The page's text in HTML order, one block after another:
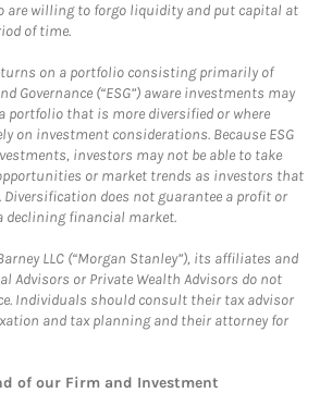
are willing to forgo liquidity and put capital at
of time.
on a portfolio consisting primarily of
Governance (“ESG”) aware investments may
portfolio that is more diversified or where
on investment considerations. Because ESG
investors may not be able to take
or market trends as investors that
does not guarantee a profit or
declining financial market.
LLC (“Morgan Stanley”), its affiliates and
Advisors or Private Wealth Advisors do not
Individuals should consult their tax advisor
and tax planning and their attorney for
of our Firm and Investment